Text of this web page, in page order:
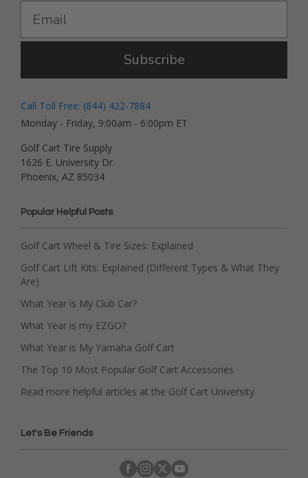
Subscribe
Call Toll Free: (844) 422-7884
Monday - Friday, 9:00am - 6:00pm ET
Golf Cart Tire Supply
1626 E. University Dr.
Phoenix, AZ 85034
Popular Helpful Posts
Golf Cart Wheel & Tire Sizes: Explained
Golf Cart Lift Kits: Explained (Different Types & What They
Are)
What Year is My Club Car?
What Year is my EZGO?
What Year is My Yamaha Golf Cart
The Top 10 Most Popular Golf Cart Accessories
Read more helpful articles at the Golf Cart University
Let's Be Friends